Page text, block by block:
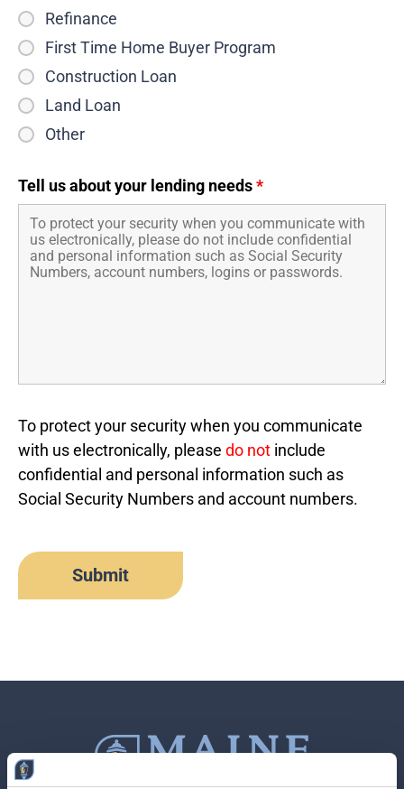
Refinance
First Time Home Buyer Program
Construction Loan
Land Loan
Other
Tell us about your lending needs*
To protect your security when you communicate
with us electronically, please do not include
confidential and personal information such as
Social Security Numbers and account numbers.